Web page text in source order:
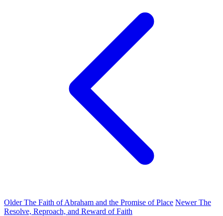
OlderThe Faith of Abraham and the Promise of Place NewerThe
Resolve, Reproach, and Reward of Faith